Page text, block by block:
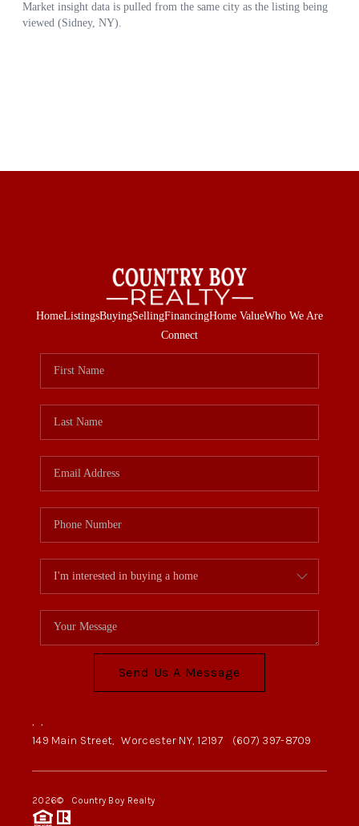
HomeListingsBuyingSellingFinancingHome ValueWho We Are
Connect
Send Us A Message
, ,
149 Main Street, Worcester NY, 12197 (607) 397-8709
2026© Country Boy Realty